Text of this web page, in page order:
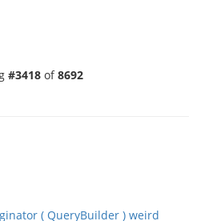
#3418 of8692
( QueryBuilder ) weird